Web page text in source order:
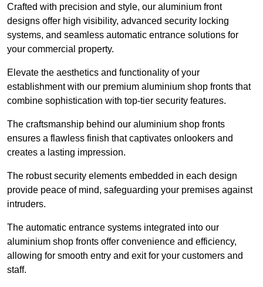
Crafted with precision and style, our aluminium front
designs offer high visibility, advanced security locking
systems, and seamless automatic entrance solutions for
your commercial property.
Elevate the aesthetics and functionality of your
establishment with our premium aluminium shop fronts that
combine sophistication with top-tier security features.
The craftsmanship behind our aluminium shop fronts
ensures a flawless finish that captivates onlookers and
creates a lasting impression.
The robust security elements embedded in each design
provide peace of mind, safeguarding your premises against
intruders.
The automatic entrance systems integrated into our
aluminium shop fronts offer convenience and efficiency,
allowing for smooth entry and exit for your customers and
staff.